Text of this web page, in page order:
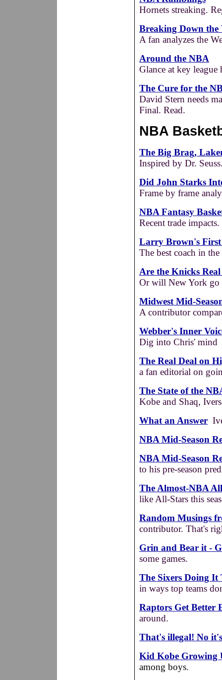
Hornets streaking.
Breaking Down the
A fan analyzes the
Around the NBA
Glance at key league
The Cure for the
David Stern needs
Final. Read.
NBA
The Big Brag,
Inspired by Dr.
Did John Starks
Frame by frame
NBA Fantasy
Recent trade impacts.
Larry Brown's
The best coach in
Are the Knicks
Or will New York go
Midwest Mid-
A contributor
Webber's Inner
Dig into Chris' mind
The Real Deal on
a fan editorial on
The State of the
Kobe and Shaq,
What an Answer
NBA Mid-Season
NBA Mid-Season
to his pre-season
The Almost-NBA
like All-Stars this
Random Musings
contributor. That's
Grin and Bear it -
some games.
The Sixers Doing It
in ways top teams
Raptors Get Better
around.
That's illegal! No
Kid Kobe Growing
among boys.